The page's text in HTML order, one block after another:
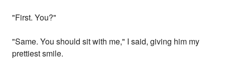
"First. You?"
"Same. You should sit with me," I said, giving him my
prettiest smile.